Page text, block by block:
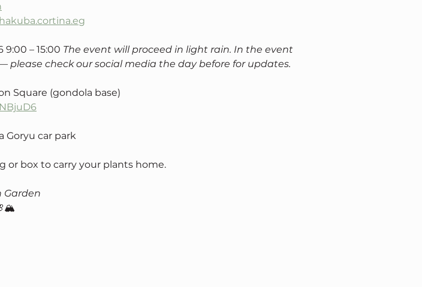
9:00 – 15:00 The event will proceed in light rain. In the event
please check our social media the day before for updates.
Square (gondola base)
Goryu car park
or box to carry your plants home.
Garden